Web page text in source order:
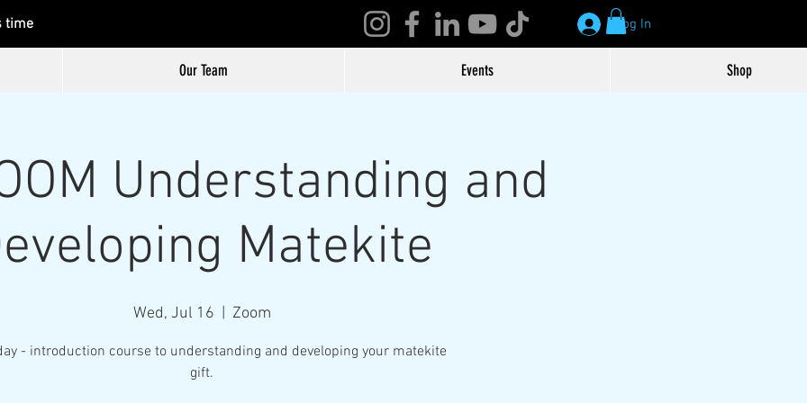
time Log In
Our Team Events Shop
Understanding and
Matekite
Wed, Jul 16 Zoom
- introduction course to understanding and developing your matekite
gift.